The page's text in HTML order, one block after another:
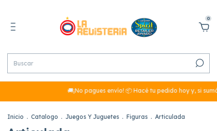
0
🚚¡No pagues envío! 📦 Hacé tu pedido hoy y, si sumás
Inicio . Catalogo . Juegos Y Juguetes . Figuras . Articulada